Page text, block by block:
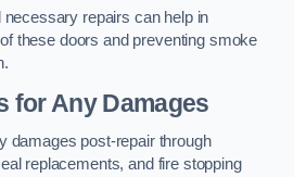
necessary repairs can help in
these doors and preventing smoke
for Any Damages
damages post-repair through
replacements, and fire stopping